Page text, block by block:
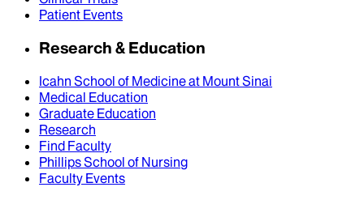
Patient Events
Research & Education
Icahn School of Medicine at Mount Sinai
Medical Education
Graduate Education
Research
Find Faculty
Phillips School of Nursing
Faculty Events